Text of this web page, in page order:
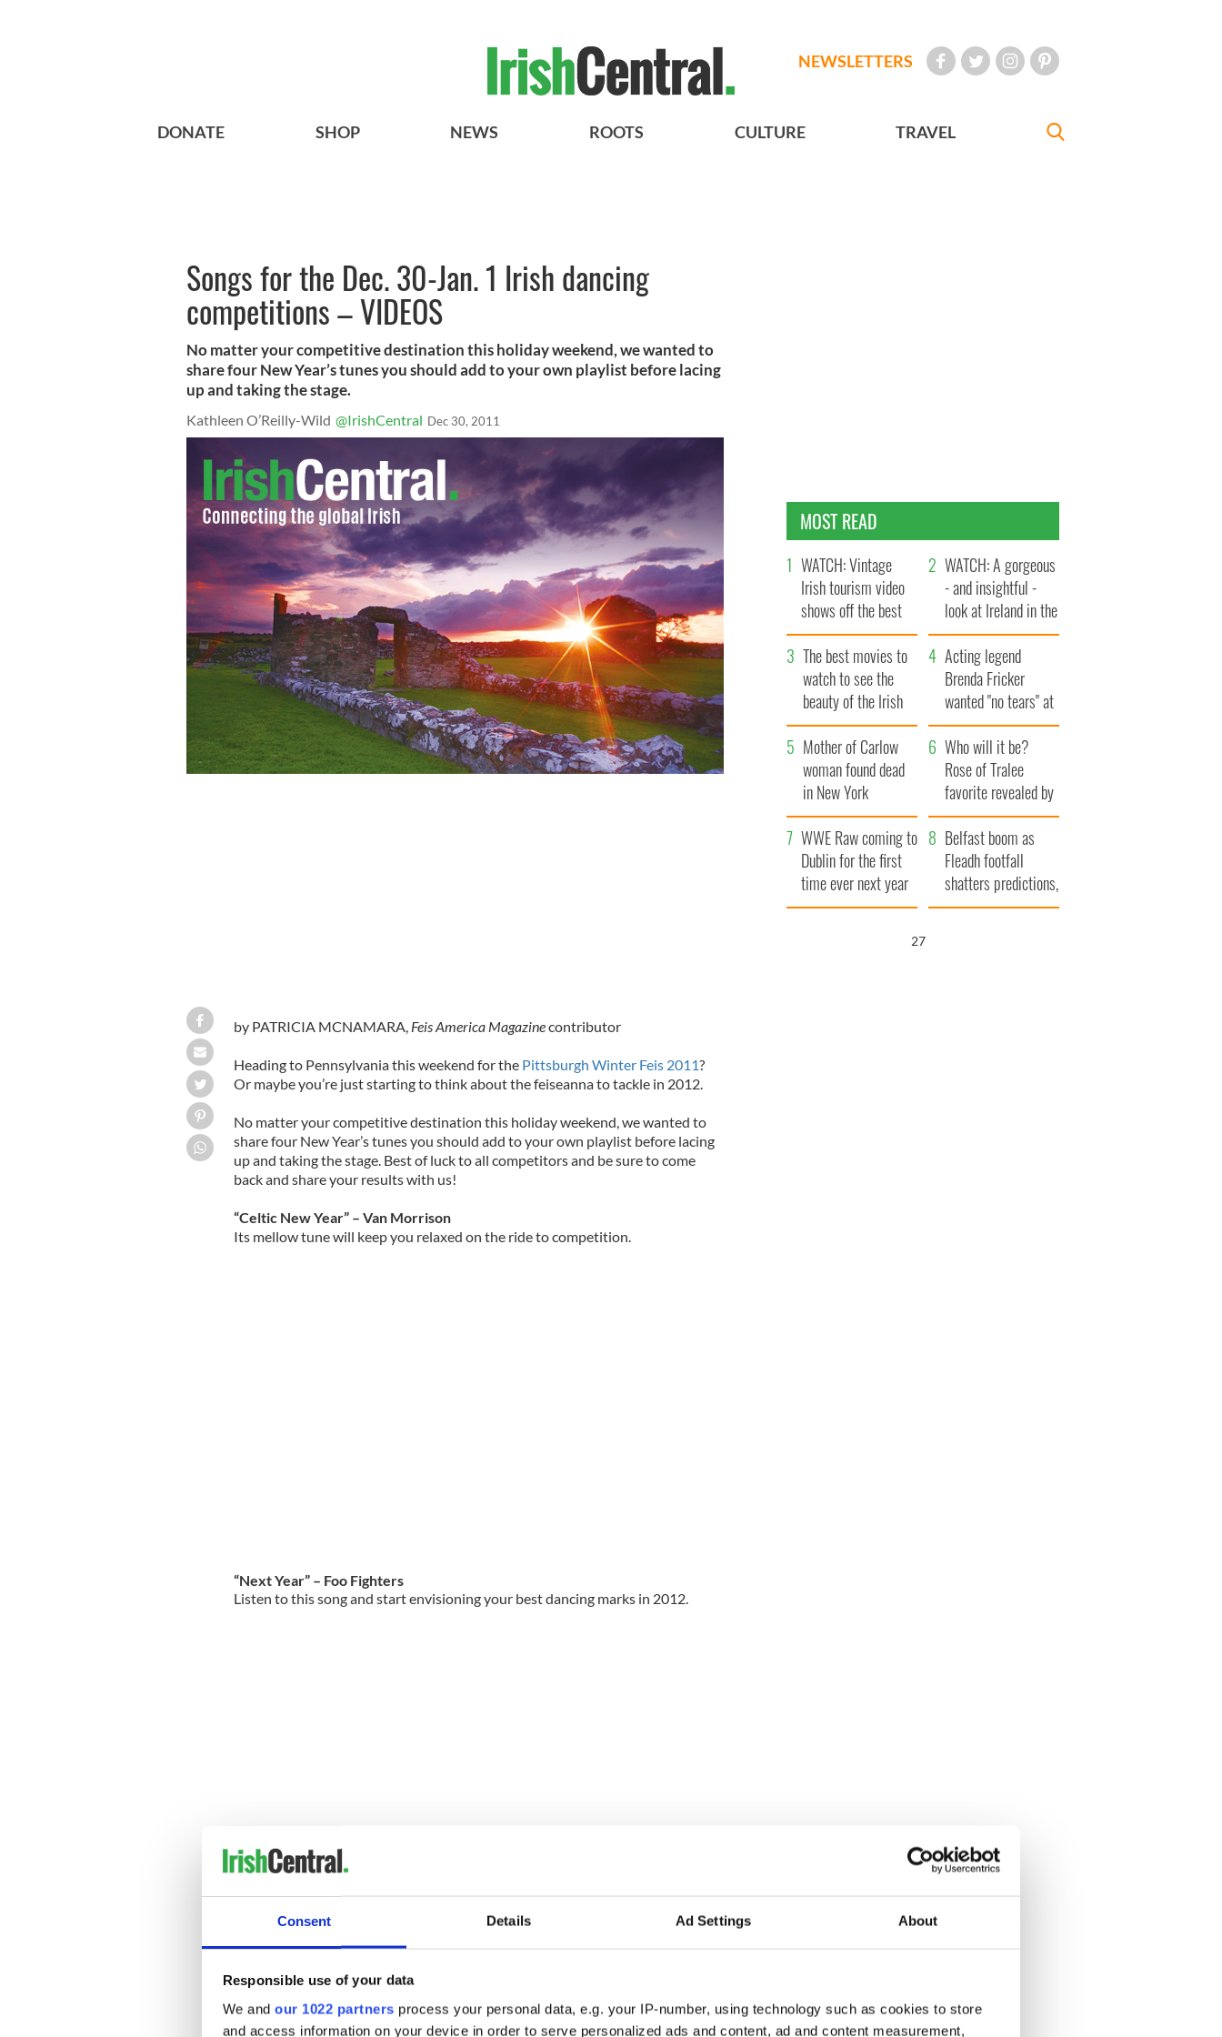
Consent Details Ad Settings About
Responsible use of your data
We and our 1022 partners process your personal data, e.g. your IP-number, using technology such as cookies to store
and access information on your device in order to serve personalized ads and content, ad and content measurement,
NEWSLETTERS
DONATE SHOP NEWS ROOTS CULTURE TRAVEL
Songs for the Dec. 30-Jan. 1 Irish dancing
competitions – VIDEOS
No matter your competitive destination this holiday weekend, we wanted to
share four New Year’s tunes you should add to your own playlist before lacing
up and taking the stage.
Kathleen O’Reilly-Wild @IrishCentral Dec 30, 2011
by PATRICIA MCNAMARA, Feis America Magazinecontributor
Heading to Pennsylvania this weekend for the Pittsburgh Winter Feis 2011?
Or maybe you’re just starting to think about the feiseanna to tackle in 2012.
No matter your competitive destination this holiday weekend, we wanted to
share four New Year’s tunes you should add to your own playlist before lacing
up and taking the stage. Best of luck to all competitors and be sure to come
back and share your results with us!
“Celtic New Year” – Van Morrison
Its mellow tune will keep you relaxed on the ride to competition.
“Next Year” – Foo Fighters
Listen to this song and start envisioning your best dancing marks in 2012.
---------------------
READ MORE:
Christmas songs for the break in Irish dancing competitions - VIDEOS
MOST READ
WATCH: Vintage
Irish tourism video
shows off the best
bits of Ireland
WATCH: A gorgeous
- and insightful -
look at Ireland in the
late 1960s
The best movies to
watch to see the
beauty of the Irish
countryside
Acting legend
Brenda Fricker
wanted "no tears" at
her funeral as she
thanked local shops
Mother of Carlow
woman found dead
in New York
launches $50
million wrongful
death lawsuit
Who will it be?
Rose of Tralee
favorite revealed by
bookies
WWE Raw coming to
Dublin for the first
time ever next year
Belfast boom as
Fleadh footfall
shatters predictions,
set to exceed 1
26